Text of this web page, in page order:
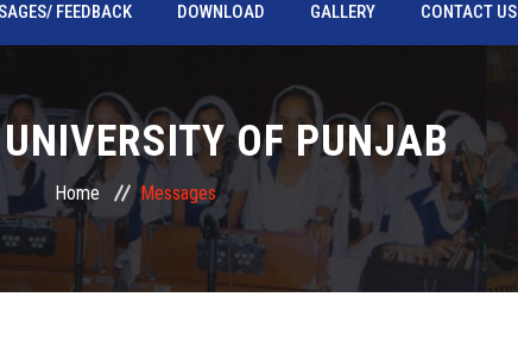
FEEDBACK DOWNLOAD GALLERY CONTACT US
OF PUNJAB
Home Messages